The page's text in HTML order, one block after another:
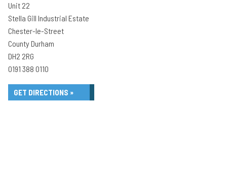
Unit 22
Stella Gill Industrial Estate
Chester-le-Street
County Durham
DH2 2RG
0191 388 0110
GET DIRECTIONS »